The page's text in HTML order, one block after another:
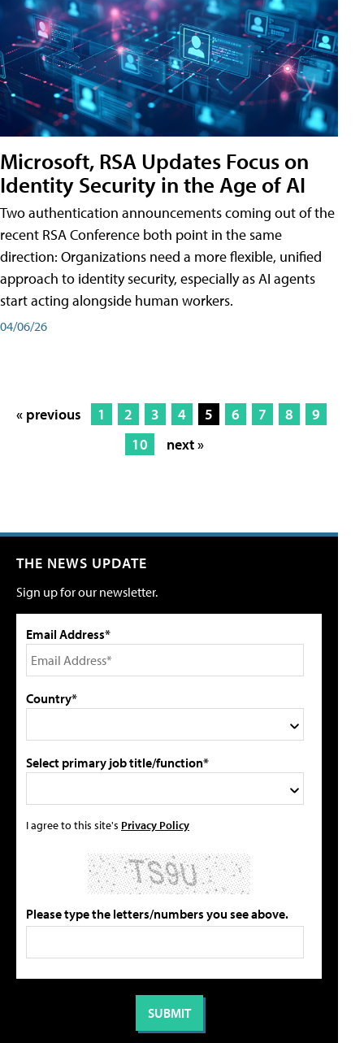
Microsoft, RSA Updates Focus on
Identity Security in the Age of AI
Two authentication announcements coming out of the
recent RSA Conference both point in the same
direction: Organizations need a more flexible, unified
approach to identity security, especially as AI agents
start acting alongside human workers.
04/06/26
« previous 1 2 3 4 5 6 7 8
9
10
next »
THE NEWS UPDATE
Sign up for our newsletter.
Email Address*
Country*
Select primary job title/function*
I agree to this site's Privacy Policy
Please type the letters/numbers you see above.